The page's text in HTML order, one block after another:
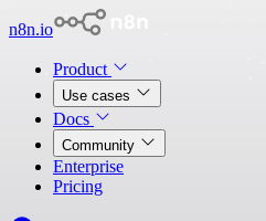
n8n.io
Product
Use cases
Docs
Community
Enterprise
Pricing